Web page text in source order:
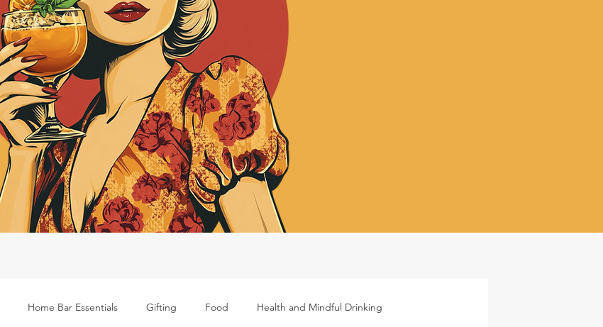
Home Bar Essentials Gifting Food Health and Mindful Drinking